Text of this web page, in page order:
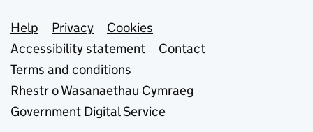
Support links
Help Privacy
Cookies
Accessibility statement
Contact
Terms and conditions
Rhestr o Wasanaethau Cymraeg
Government Digital Service